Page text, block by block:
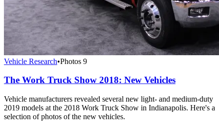
Vehicle Research•Photos 9
The Work Truck Show 2018: New Vehicles
Vehicle manufacturers revealed several new light- and medium-duty
2019 models at the 2018 Work Truck Show in Indianapolis. Here's a
selection of photos of the new vehicles.